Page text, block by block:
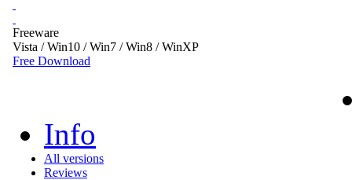
Freeware
Vista / Win10 / Win7 / Win8 / WinXP
Free Download
Info
All versions
Reviews